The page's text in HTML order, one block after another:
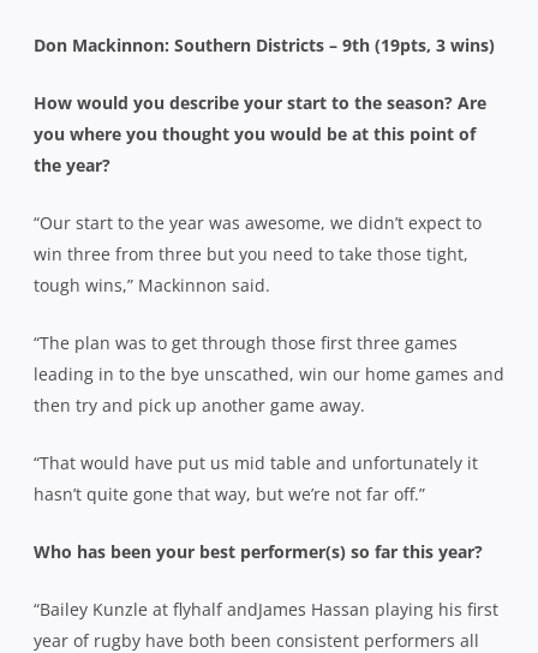
Don Mackinnon: Southern Districts – 9th (19pts, 3 wins)
How would you describe your start to the season? Are
you where you thought you would be at this point of
the year?
“Our start to the year was awesome, we didn’t expect to
win three from three but you need to take those tight,
tough wins,” Mackinnon said.
“The plan was to get through those first three games
leading in to the bye unscathed, win our home games and
then try and pick up another game away.
“That would have put us mid table and unfortunately it
hasn’t quite gone that way, but we’re not far off.”
Who has been your best performer(s) so far this year?
“Bailey Kunzle at flyhalf andJames Hassan playing his first
year of rugby have both been consistent performers all